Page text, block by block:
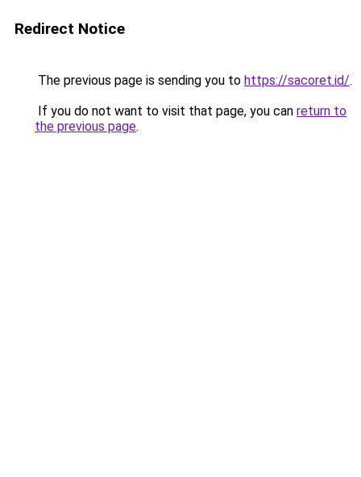
Redirect Notice
The previous page is sending you to https://sacoret.id/.
If you do not want to visit that page, you can return to
the previous page.